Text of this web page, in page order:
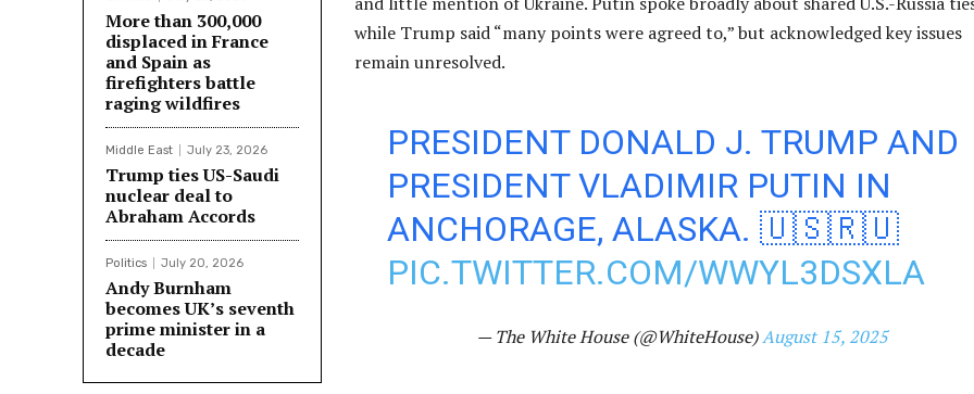
More than 300,000
displaced in France
and Spain as
firefighters battle
raging wildfires
Middle East July 23, 2026
Trump ties US-Saudi
nuclear deal to
Abraham Accords
Politics July 20, 2026
Andy Burnham
becomes UK’s seventh
prime minister in a
decade
while Trump said “many points were agreed to,” but acknowledged key issues
remain unresolved.
PRESIDENT DONALD J. TRUMP AND
PRESIDENT VLADIMIR PUTIN IN
ANCHORAGE, ALASKA. 🇺🇸🇷🇺
PIC.TWITTER.COM/WWYL3DSXLA
— The White House (@WhiteHouse)August 15, 2025